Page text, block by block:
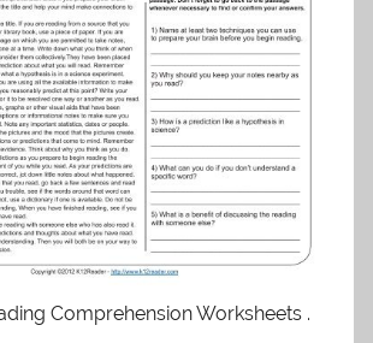
Comprehension Worksheets .